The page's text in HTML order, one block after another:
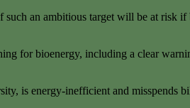
an ambitious target will be at risk
for bioenergy, including a clear
is energy-inefficient and misspends